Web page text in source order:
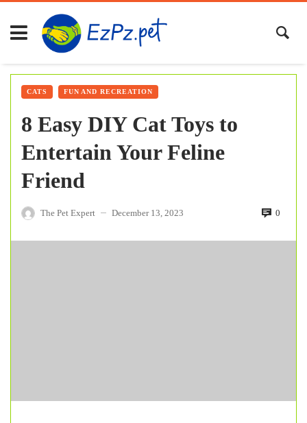
CATS FUN AND RECREATION
8 Easy DIY Cat Toys to
Entertain Your Feline
Friend
The Pet Expert — December 13, 2023 0